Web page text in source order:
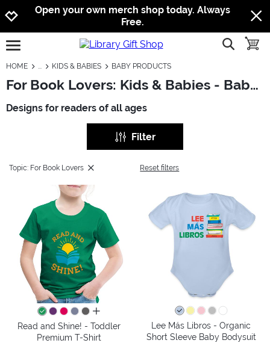
Jump to navigation
Jump to content
Increase contrast
Open your own merch shop today. Always
Free.
open burgermenu show
HOME KIDS & BABIES BABY PRODUCTS
For Book Lovers: Kids & Babies - Baby Products
Designs for readers of all ages
Filter
Topic: For Book Lovers Reset filters
all colors
Read and Shine! - Toddler
Premium T-Shirt
Lee Más Libros - Organic
Short Sleeve Baby Bodysuit